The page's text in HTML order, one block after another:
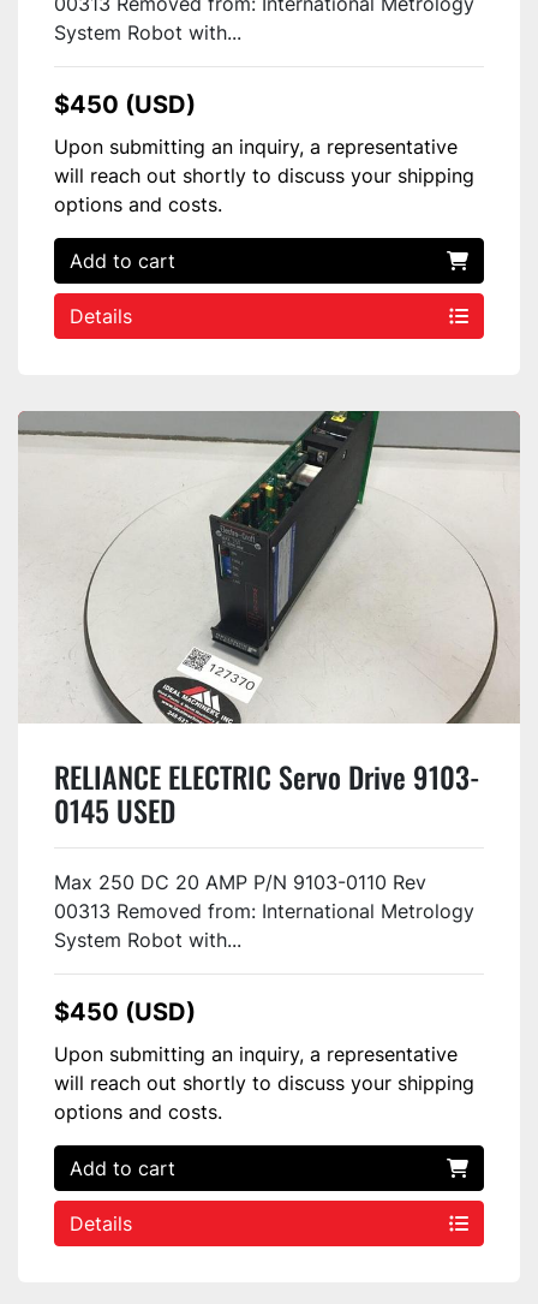
System Robot with...
$450 (USD)
Upon submitting an inquiry, a representative
will reach out shortly to discuss your shipping
options and costs.
Add to cart
Details
RELIANCE ELECTRIC Servo Drive 9103-
0145 USED
Max 250 DC 20 AMP P/N 9103-0110 Rev
00313 Removed from: International Metrology
System Robot with...
$450 (USD)
Upon submitting an inquiry, a representative
will reach out shortly to discuss your shipping
options and costs.
Add to cart
Details